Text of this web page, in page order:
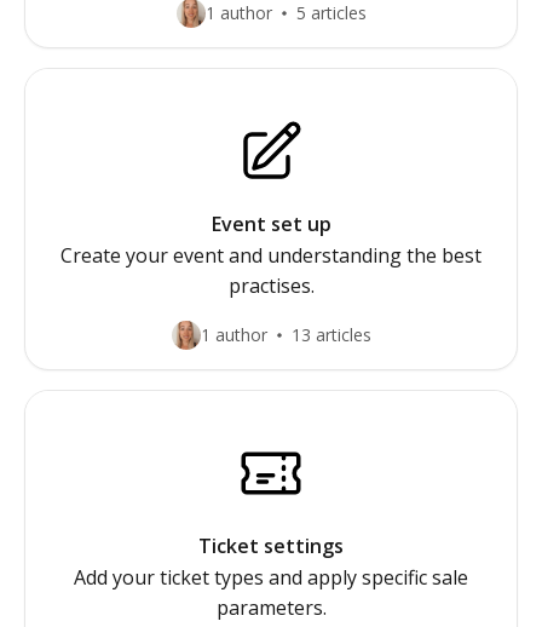
1 author 5 articles
Event set up
Create your event and understanding the best
practises.
1 author 13 articles
Ticket settings
Add your ticket types and apply specific sale
parameters.